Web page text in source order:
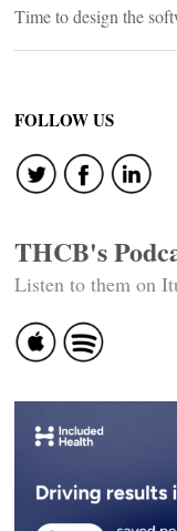
Time to design the
FOLLOW US
THCB's
Listen to them on